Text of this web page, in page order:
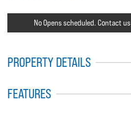
No Opens scheduled. Contact
PROPERTY DETAILS
FEATURES